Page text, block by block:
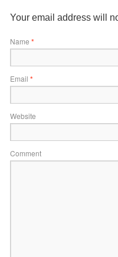
Your email address will
Name *
Email *
Website
Comment